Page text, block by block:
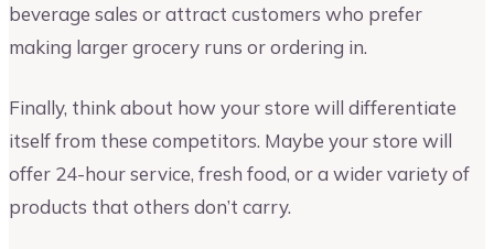
beverage sales or attract customers who prefer
making larger grocery runs or ordering in.
Finally, think about how your store will differentiate
itself from these competitors. Maybe your store will
offer 24-hour service, fresh food, or a wider variety of
products that others don’t carry.